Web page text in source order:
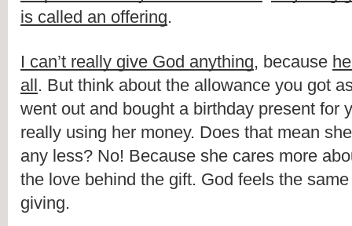
is called an offering.
I can’t really give God anything, because
all. But think about the allowance you got
went out and bought a birthday present for
really using her money. Does that mean
any less? No! Because she cares more
the love behind the gift. God feels the
giving.